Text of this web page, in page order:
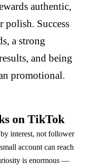
authentic,
Success
a strong
and being
promotional.
on TikTok
interest, not follower
account can reach
is enormous —